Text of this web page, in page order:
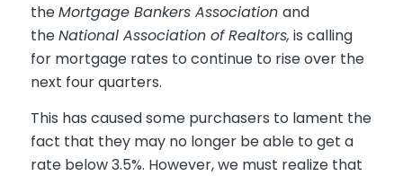
theMortgage Bankers Association and
theNational Association of Realtors, is calling
for mortgage rates to continue to rise over the
next four quarters.
This has caused some purchasers to lament the
fact that they may no longer be able to get a
rate below 3.5%. However, we must realize that